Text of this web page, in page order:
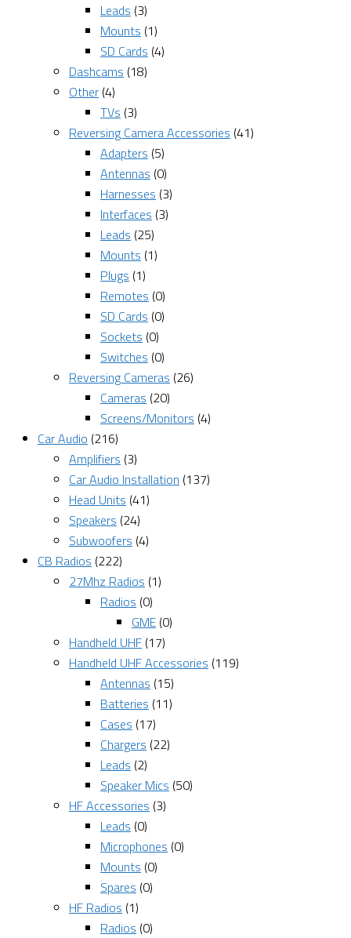
Leads (3)
Mounts (1)
SD Cards (4)
Dashcams (18)
Other (4)
TVs (3)
Reversing Camera Accessories (41)
Adapters (5)
Antennas (0)
Harnesses (3)
Interfaces (3)
Leads (25)
Mounts (1)
Plugs (1)
Remotes (0)
SD Cards (0)
Sockets (0)
Switches (0)
Reversing Cameras (26)
Cameras (20)
Screens/Monitors (4)
Car Audio (216)
Amplifiers (3)
Car Audio Installation (137)
Head Units (41)
Speakers (24)
Subwoofers (4)
CB Radios (222)
27Mhz Radios (1)
Radios (0)
GME (0)
Handheld UHF (17)
Handheld UHF Accessories (119)
Antennas (15)
Batteries (11)
Cases (17)
Chargers (22)
Leads (2)
Speaker Mics (50)
HF Accessories (3)
Leads (0)
Microphones (0)
Mounts (0)
Spares (0)
HF Radios (1)
Radios (0)